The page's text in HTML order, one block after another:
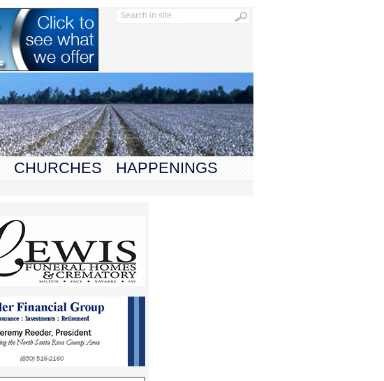
CHURCHES HAPPENINGS